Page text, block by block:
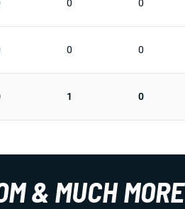
0 0
0 0
1 0
& MUCH MORE